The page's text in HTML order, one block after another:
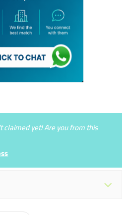
Medical
claimed yet! Are you from this